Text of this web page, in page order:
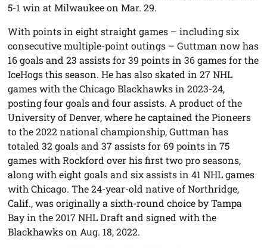
5-1 win at Milwaukee on Mar. 29.
With points in eight straight games – including six
consecutive multiple-point outings – Guttman now has
16 goals and 23 assists for 39 points in 36 games for the
IceHogs this season. He has also skated in 27 NHL
games with the Chicago Blackhawks in 2023-24,
posting four goals and four assists. A product of the
University of Denver, where he captained the Pioneers
to the 2022 national championship, Guttman has
totaled 32 goals and 37 assists for 69 points in 75
games with Rockford over his first two pro seasons,
along with eight goals and six assists in 41 NHL games
with Chicago. The 24-year-old native of Northridge,
Calif., was originally a sixth-round choice by Tampa
Bay in the 2017 NHL Draft and signed with the
Blackhawks on Aug. 18, 2022.